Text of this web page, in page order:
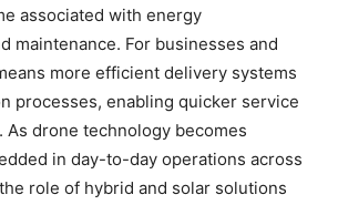
associated with energy
maintenance. For businesses and
more efficient delivery systems
processes, enabling quicker service
As drone technology becomes
in day-to-day operations across
role of hybrid and solar solutions